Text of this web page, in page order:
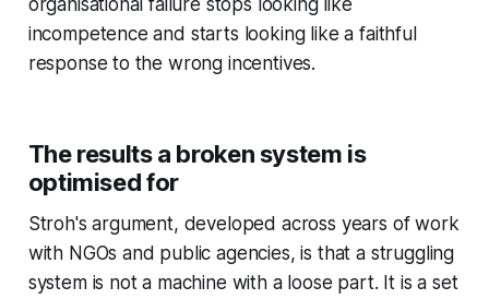
organisational failure stops looking like
incompetence and starts looking like a faithful
response to the wrong incentives.
The results a broken system is
optimised for
Stroh's argument, developed across years of work
with NGOs and public agencies, is that a struggling
system is not a machine with a loose part. It is a set